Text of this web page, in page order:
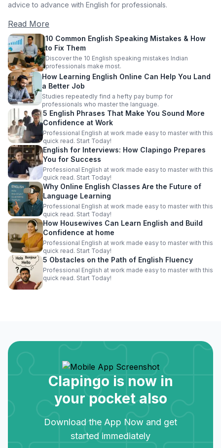
advice to advance with English for professionals.
Read More
10 Common English Speaking Mistakes & How
to Fix Them
Discover the 10 English speaking mistakes Indian
professionals make most.
How Learning English Online Can Help You Land
a Better Job
Studies repeatedly find a hefty pay bump for
professionals who master the language.
5 English Phrases That Make You Sound More
Confidence at Work
Professional English at work made easy to master with this
quick read. Start Today!
English for Interviews: How Clapingo Prepares
You for Success
Professional English at work made easy to master with this
quick read. Start Today!
Why Online English Classes Are the Future of
Language Learning
Professional English at work made easy to master with this
quick read. Start Today!
How Housewives Can Learn English and Build
Confidence at home
Professional English at work made easy to master with this
quick read. Start Today!
5 Obstacles on the Path of English Fluency
Professional English at work made easy to master with this
quick read. Start Today!
Clapingo is now in
your pocket also
Download the App Now and get
started immediately